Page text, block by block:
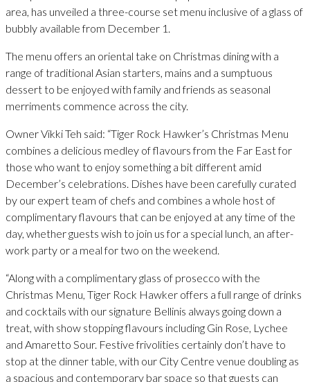
area, has unveiled a three-course set menu inclusive of a glass of
bubbly available from December 1.
The menu offers an oriental take on Christmas dining with a
range of traditional Asian starters, mains and a sumptuous
dessert to be enjoyed with family and friends as seasonal
merriments commence across the city.
Owner Vikki Teh said: “Tiger Rock Hawker’s Christmas Menu
combines a delicious medley of flavours from the Far East for
those who want to enjoy something a bit different amid
December’s celebrations. Dishes have been carefully curated
by our expert team of chefs and combines a whole host of
complimentary flavours that can be enjoyed at any time of the
day, whether guests wish to join us for a special lunch, an after-
work party or a meal for two on the weekend.
“Along with a complimentary glass of prosecco with the
Christmas Menu, Tiger Rock Hawker offers a full range of drinks
and cocktails with our signature Bellinis always going down a
treat, with show stopping flavours including Gin Rose, Lychee
and Amaretto Sour. Festive frivolities certainly don’t have to
stop at the dinner table, with our City Centre venue doubling as
a spacious and contemporary bar space so that guests can